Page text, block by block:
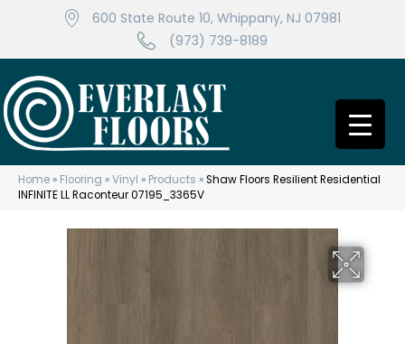
600 State Route 10, Whippany, NJ 07981
(973) 739-8189
Home » Flooring »Vinyl » Products »Shaw Floors Resilient Residential
INFINITE LL Raconteur 07195_3365V